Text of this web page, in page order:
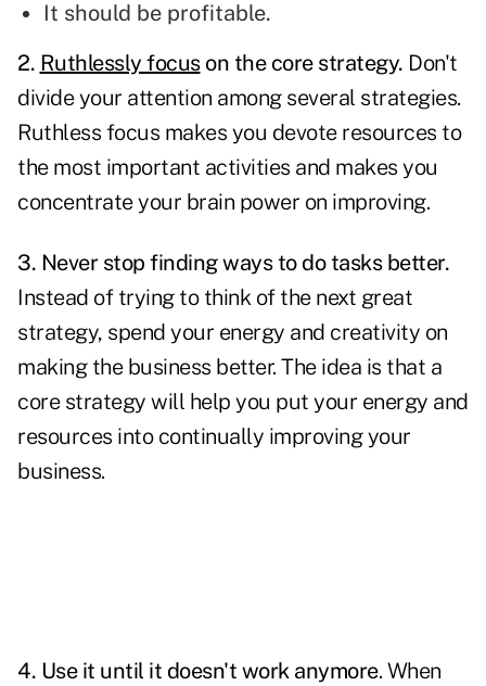
It should be profitable.
2. Ruthlessly focus on the core strategy. Don't
divide your attention among several strategies.
Ruthless focus makes you devote resources to
the most important activities and makes you
concentrate your brain power on improving.
3. Never stop finding ways to do tasks better.
Instead of trying to think of the next great
strategy, spend your energy and creativity on
making the business better. The idea is that a
core strategy will help you put your energy and
resources into continually improvingyour
business.
4. Use it until it doesn't work anymore. When